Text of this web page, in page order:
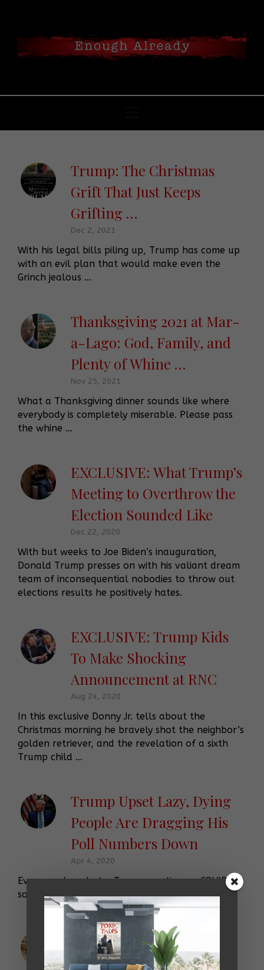
Trump: The Christmas
Grift That Just Keeps
Grifting …
Dec 2, 2021
With his legal bills piling up, Trump has come up
with an evil plan that would make even the
Grinch jealous …
Thanksgiving 2021 at Mar-
a-Lago: God, Family, and
Plenty of Whine …
Nov 25, 2021
What a Thanksgiving dinner sounds like where
everybody is completely miserable. Please pass
the whine …
EXCLUSIVE: What Trump’s
Meeting to Overthrow the
Election Sounded Like
Dec 22, 2020
With but weeks to Joe Biden’s inauguration,
Donald Trump presses on with his valiant dream
team of inconsequential nobodies to throw out
elections results he positively hates.
EXCLUSIVE: Trump Kids
To Make Shocking
Announcement at RNC
Aug 24, 2020
In this exclusive Donny Jr. tells about the
Christmas morning he bravely shot the neighbor’s
golden retriever, and the revelation of a sixth
Trump child …
Trump Upset Lazy, Dying
People Are Dragging His
Poll Numbers Down
Apr 4, 2020
Ever wonder what a Trump meeting on COVID-19
sounds like? Well, it sounds just-like-this …
Ivanka Trump Uses Very
Important Letter to Type